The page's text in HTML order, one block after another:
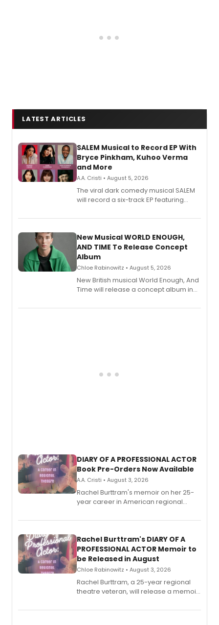
LATEST ARTICLES
SALEM Musical to Record EP With
Bryce Pinkham, Kuhoo Verma
and More
A.A. Cristi • August 5, 2026
The viral dark comedy musical SALEM
will record a six-track EP featuring
Andrew Morrison and Gabi Carrubba,
alongside the release.
New Musical WORLD ENOUGH,
AND TIME To Release Concept
Album
Chloe Rabinowitz • August 5, 2026
New British musical World Enough, And
Time will release a concept album in
DIARY OF A PROFESSIONAL ACTOR
Book Pre-Orders Now Available
A.A. Cristi • August 3, 2026
Rachel Burttram's memoir on her 25-
year career in American regional
ebook and paperback editions set to
Rachel Burttram's DIARY OF A
PROFESSIONAL ACTOR Memoir to
be Released in August
Chloe Rabinowitz • August 3, 2026
Rachel Burttram, a 25-year regional
theatre veteran, will release a memoir
actor, director and educator in